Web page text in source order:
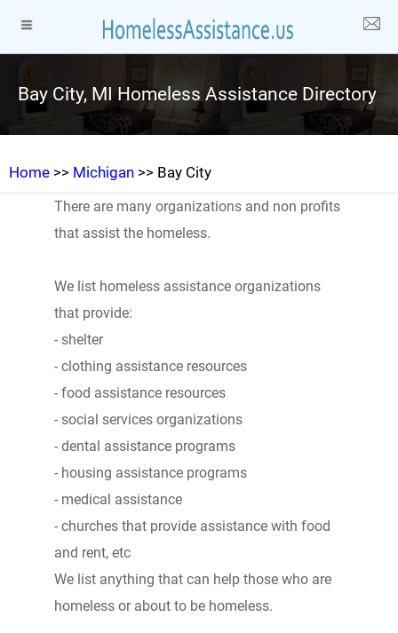
Bay City, MI Homeless Assistance Directory
Home >> Michigan >> Bay City
There are many organizations and non profits
that assist the homeless.
We list homeless assistance organizations
that provide:
- shelter
- clothing assistance resources
- food assistance resources
- social services organizations
- dental assistance programs
- housing assistance programs
- medical assistance
- churches that provide assistance with food
and rent, etc
We list anything that can help those who are
homeless or about to be homeless.